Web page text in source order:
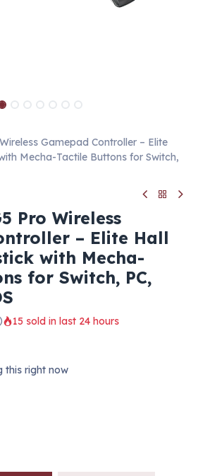
Gamepad Controller – Elite
Mecha-Tactile Buttons for Switch,
Pro Wireless
– Elite Hall
with Mecha-
for Switch, PC,
15 sold in last 24 hours
this right now